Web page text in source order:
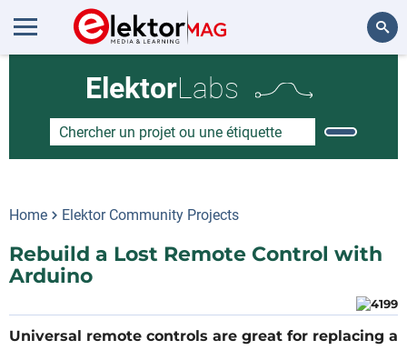
ElektorLabs
Home Elektor Community Projects
Rebuild a Lost Remote Control with
Arduino
Universal remote controls are great for replacing a